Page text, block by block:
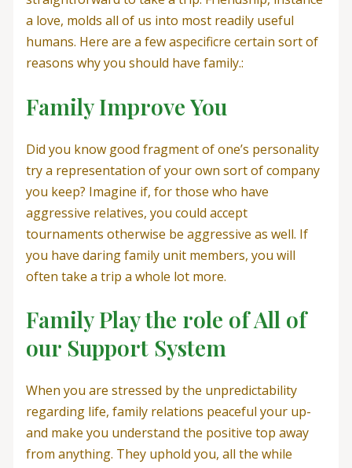
a love, molds all of us into most readily useful
humans. Here are a few aspecificre certain sort of
reasons why you should have family.:
Family Improve You
Did you know good fragment of one’s personality
try a representation of your own sort of company
you keep? Imagine if, for those who have
aggressive relatives, you could accept
tournaments otherwise be aggressive as well. If
you have daring family unit members, you will
often take a trip a whole lot more.
Family Play the role of All of
our Support System
When you are stressed by the unpredictability
regarding life, family relations peaceful your up-
and make you understand the positive top away
from anything. They uphold you, all the while